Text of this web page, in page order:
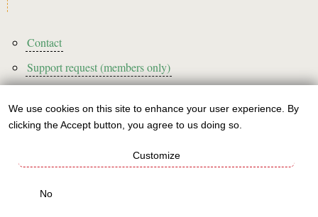
Footer3
Contact
Support request (members only)
Sign up to our newsletter!
Use
personal
data
We use cookies on this site to enhance your user experience. By
clicking the Accept button, you agree to us doing so.
Customize
No